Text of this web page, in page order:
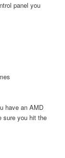
panel you
have an AMD
sure you hit the